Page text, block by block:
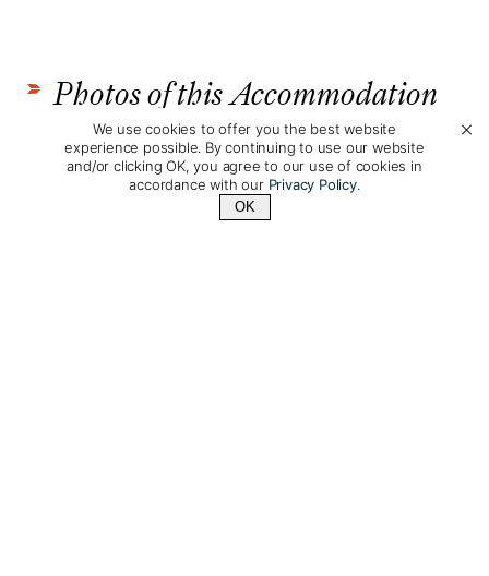
Photos of this Accommodation
We use cookies to offer you the best website
experience possible. By continuing to use our website
and/or clicking OK, you agree to our use of cookies in
accordance with our Privacy Policy.
OK